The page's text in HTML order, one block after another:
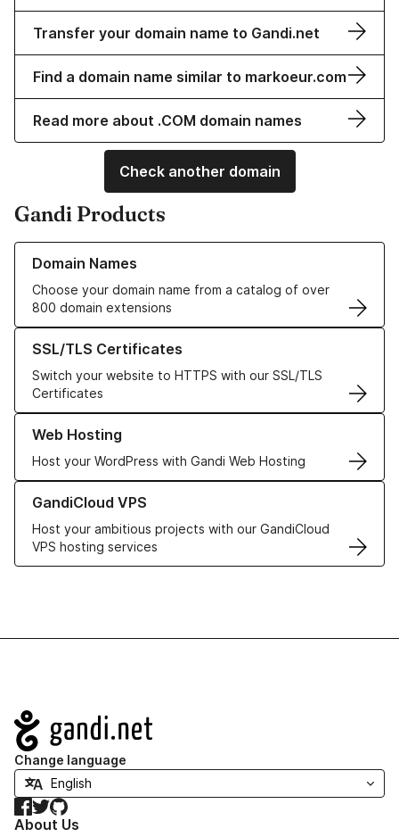
Transfer your domain name to Gandi.net
Find a domain name similar to markoeur.com
Read more about .COM domain names
Check another domain
Gandi Products
Domain Names
Choose your domain name from a catalog of over
800 domain extensions
Learn more about our Domain Names
SSL/TLS Certificates
Switch your website to HTTPS with our SSL/TLS
Certificates
Learn more about our SSL/TLS Certificates
Web Hosting
Host your WordPress with Gandi Web Hosting
Learn more about our Web Hosting solutions
GandiCloud VPS
Host your ambitious projects with our GandiCloud
VPS hosting services
Learn more about GandiCloud VPS
Navigation
Change language
Facebook
TwitterGitHub
About Us